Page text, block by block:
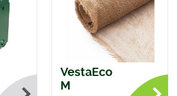
VestaEco
M